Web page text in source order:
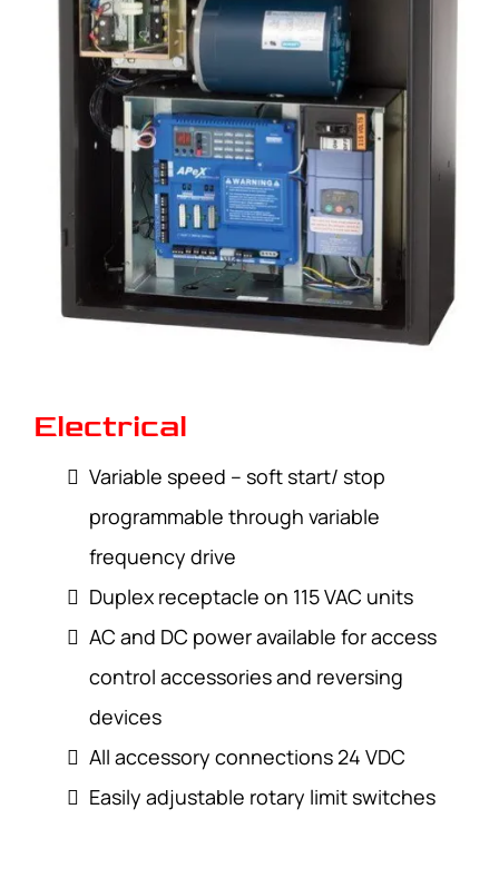
Electrical
Variable speed – soft start/ stop
programmable through variable
frequency drive
Duplex receptacle on 115 VAC units
AC and DC power available for access
control accessories and reversing
devices
All accessory connections 24 VDC
Easily adjustable rotary limit switches